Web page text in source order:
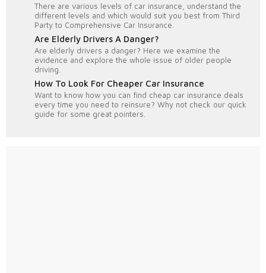
There are various levels of car insurance, understand the
different levels and which would suit you best from Third
Party to Comprehensive Car Insurance.
Are Elderly Drivers A Danger?
Are elderly drivers a danger? Here we examine the
evidence and explore the whole issue of older people
driving.
How To Look For Cheaper Car Insurance
Want to know how you can find cheap car insurance deals
every time you need to reinsure? Why not check our quick
guide for some great pointers.